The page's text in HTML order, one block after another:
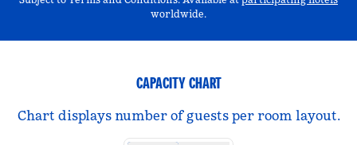
worldwide.
CAPACITY CHART
Chart displays number of guests per room layout.